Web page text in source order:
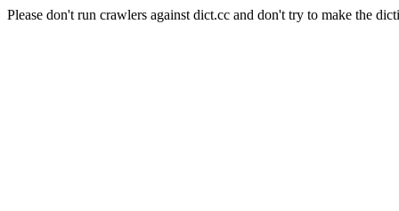
Please don't run crawlers against dict.cc and don't try to make the